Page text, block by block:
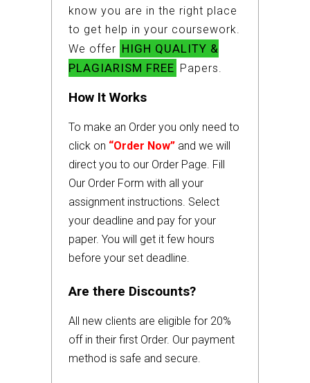
know you are in the right place
to get help in your coursework.
We offer HIGH QUALITY &
PLAGIARISM FREE Papers.
How It Works
To make an Order you only need to
click on “Order Now” and we will
direct you to our Order Page. Fill
Our Order Form with all your
assignment instructions. Select
your deadline and pay for your
paper. You will get it few hours
before your set deadline.
Are there Discounts?
All new clients are eligible for 20%
off in their first Order. Our payment
method is safe and secure.